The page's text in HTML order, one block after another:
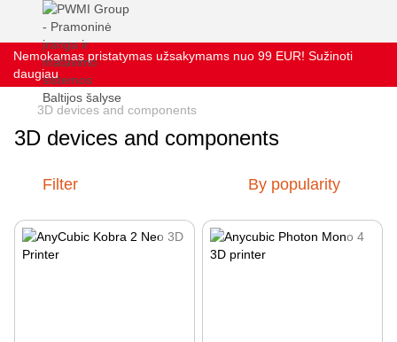
Nemokamas pristatymas užsakymams nuo 99 EUR! Sužinoti
daugiau
3D devices and components
3D devices and components
Filter By popularity